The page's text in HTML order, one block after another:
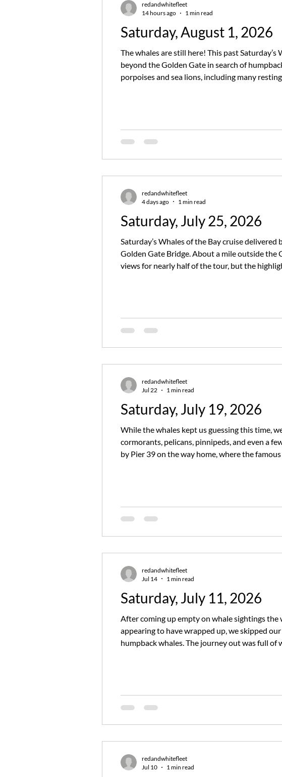
Saturday, August 1, 2026
The whales are still here! This past
beyond the Golden Gate in search of
porpoises and sea lions, including many
redandwhitefleet
14 hours ago
1 min read
Saturday, July 25, 2026
Saturday’s Whales of the Bay cruise
Golden Gate Bridge. About a mile outside the
views for nearly half of the tour, but the
redandwhitefleet
4 days ago
1 min read
Saturday, July 19, 2026
While the whales kept us guessing this time,
cormorants, pelicans, pinnipeds, and even a
by Pier 39 on the way home, where the
redandwhitefleet
Jul 22
1 min read
Saturday, July 11, 2026
After coming up empty on whale sightings the
appearing to have wrapped up, we skipped
humpback whales. The journey out was full
redandwhitefleet
Jul 14
1 min read
redandwhitefleet
Jul 10
1 min read